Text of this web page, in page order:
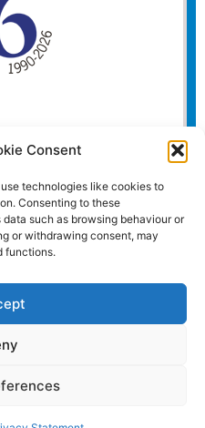
Consent
technologies like cookies to
Consenting to these
such as browsing behaviour or
or withdrawing consent, may
functions.
© 2026 Euromedia